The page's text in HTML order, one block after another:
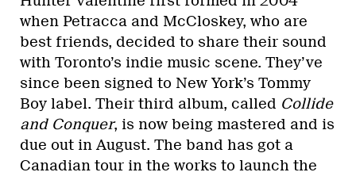
when Petracca and McCloskey, who are
best friends, decided to share their sound
with Toronto’s indie music scene. They’ve
since been signed to New York’s Tommy
Boy label. Their third album, called Collide
and Conquer, is now being mastered and is
due out in August. The band has got a
Canadian tour in the works to launch the